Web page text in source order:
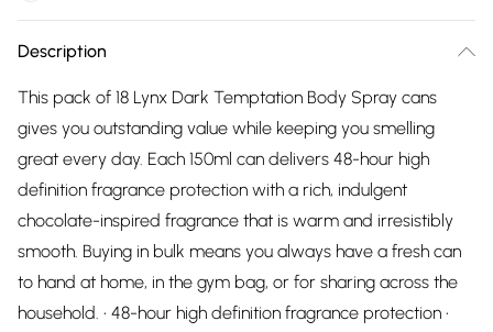
Description
This pack of 18 Lynx Dark Temptation Body Spray cans
gives you outstanding value while keeping you smelling
great every day. Each 150ml can delivers 48-hour high
definition fragrance protection with a rich, indulgent
chocolate-inspired fragrance that is warm and irresistibly
smooth. Buying in bulk means you always have a fresh can
to hand at home, in the gym bag, or for sharing across the
household. • 48-hour high definition fragrance protection •